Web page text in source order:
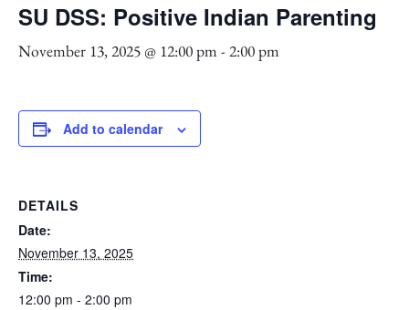
SU DSS: Positive Indian Parenting
November 13, 2025 @ 12:00 pm -2:00 pm
Add to calendar
DETAILS
Date:
November 13, 2025
Time:
12:00 pm - 2:00 pm